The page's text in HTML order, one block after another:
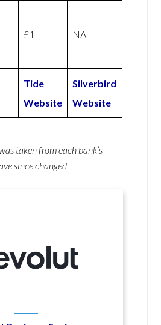
£1 NA
Tide
Website
Silverbird
Website
taken from each bank’s
since changed